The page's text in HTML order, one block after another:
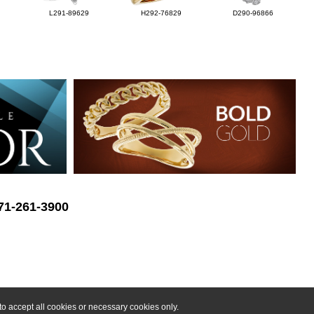
accept all cookies or necessary cookies only.
L291-89629 H292-76829 D290-96866
261-3900